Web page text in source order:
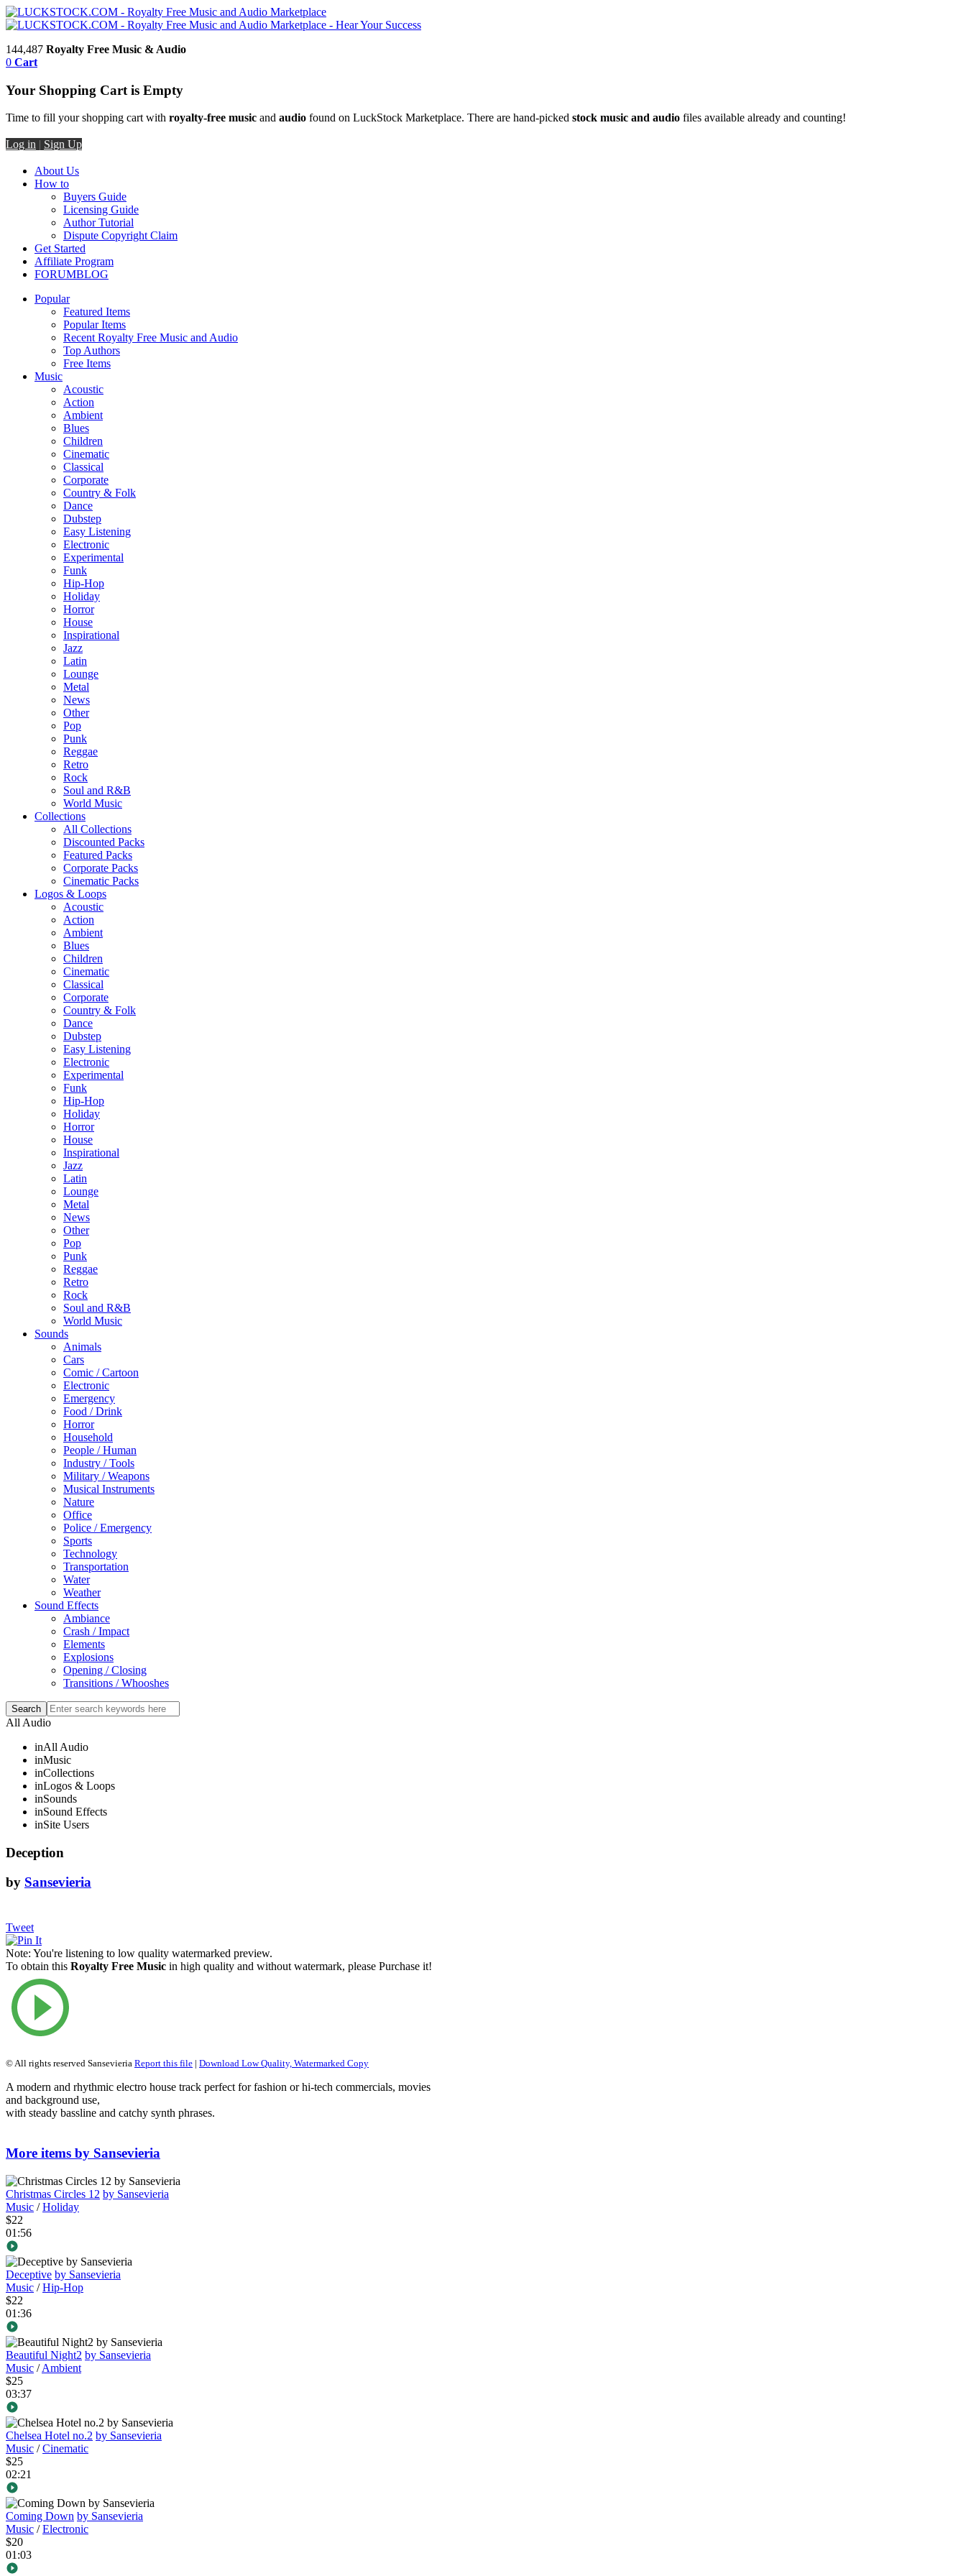
144,487 Royalty Free Music & Audio
0 Cart
Your Shopping Cart is Empty
Time to fill your shopping cart with royalty-free music and audio found on LuckStock Marketplace. There are hand-picked stock music and audio files available already and counting!
Log in | Sign Up
About Us
How to
Buyers Guide
Licensing Guide
Author Tutorial
Dispute Copyright Claim
Get Started
Affiliate Program
FORUMBLOG
Popular
Featured Items
Popular Items
Recent Royalty Free Music and Audio
Top Authors
Free Items
Music
Acoustic
Action
Ambient
Blues
Children
Cinematic
Classical
Corporate
Country & Folk
Dance
Dubstep
Easy Listening
Electronic
Experimental
Funk
Hip-Hop
Holiday
Horror
House
Inspirational
Jazz
Latin
Lounge
Metal
News
Other
Pop
Punk
Reggae
Retro
Rock
Soul and R&B
World Music
Collections
All Collections
Discounted Packs
Featured Packs
Corporate Packs
Cinematic Packs
Logos & Loops
Acoustic
Action
Ambient
Blues
Children
Cinematic
Classical
Corporate
Country & Folk
Dance
Dubstep
Easy Listening
Electronic
Experimental
Funk
Hip-Hop
Holiday
Horror
House
Inspirational
Jazz
Latin
Lounge
Metal
News
Other
Pop
Punk
Reggae
Retro
Rock
Soul and R&B
World Music
Sounds
Animals
Cars
Comic / Cartoon
Electronic
Emergency
Food / Drink
Horror
Household
People / Human
Industry / Tools
Military / Weapons
Musical Instruments
Nature
Office
Police / Emergency
Sports
Technology
Transportation
Water
Weather
Sound Effects
Ambiance
Crash / Impact
Elements
Explosions
Opening / Closing
Transitions / Whooshes
All Audio
inAll Audio
inMusic
inCollections
inLogos & Loops
inSounds
inSound Effects
inSite Users
Deception
by Sansevieria
Tweet
Note: You're listening to low quality watermarked preview.
To obtain this Royalty Free Music in high quality and without watermark, please Purchase it!
© All rights reserved Sansevieria Report this file | Download Low Quality, Watermarked Copy
A modern and rhythmic electro house track perfect for fashion or hi-tech commercials, movies
and background use,
with steady bassline and catchy synth phrases.
More items by Sansevieria
Christmas Circles 12 by Sansevieria
Music /Holiday
$22
01:56
Deceptive by Sansevieria
Music /Hip-Hop
$22
01:36
Beautiful Night2 by Sansevieria
Music /Ambient
$25
03:37
Chelsea Hotel no.2 by Sansevieria
Music /Cinematic
$25
02:21
Coming Down by Sansevieria
Music /Electronic
$20
01:03